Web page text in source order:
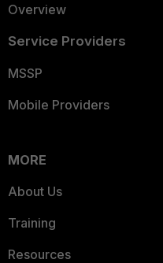
Overview
Service Providers
MSSP
Mobile Providers
MORE
About Us
Training
Resources